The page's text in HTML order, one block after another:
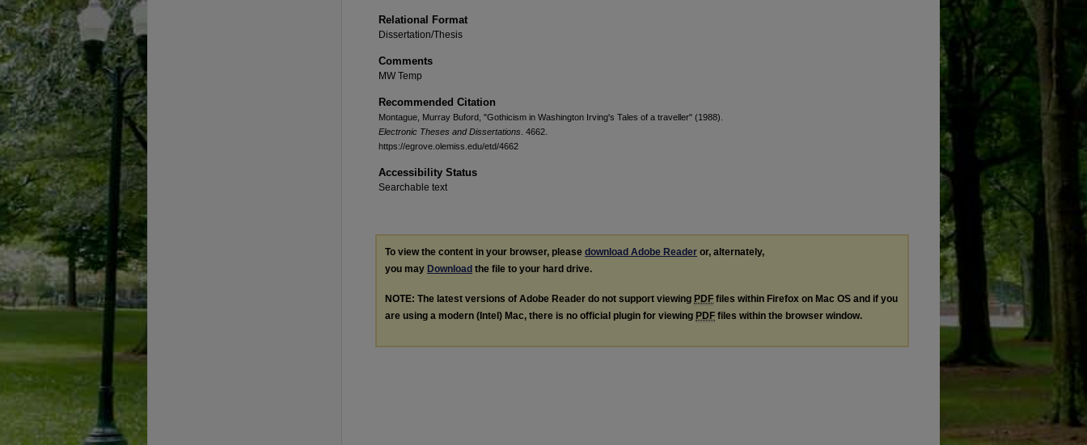
Relational Format
Dissertation/Thesis
Comments
MW Temp
Recommended Citation
Montague, Murray Buford, "Gothicism in Washington Irving's Tales of a traveller" (1988).
Electronic Theses and Dissertations . 4662.
https://egrove.olemiss.edu/etd/4662
Accessibility Status
Searchable text
To view the content in your browser, please download Adobe Reader or, alternately,
you may Download the file to your hard drive.
NOTE: The latest versions of Adobe Reader do not support viewing PDF files within Firefox on Mac OS and if you
are using a modern (Intel) Mac, there is no official plugin for viewing PDF files within the browser window.